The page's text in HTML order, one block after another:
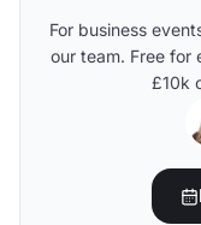
For business
our team. Free for
£10k